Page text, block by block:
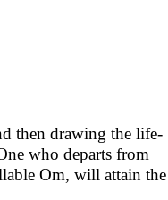
then drawing the life-
who departs from
Om, will attain the